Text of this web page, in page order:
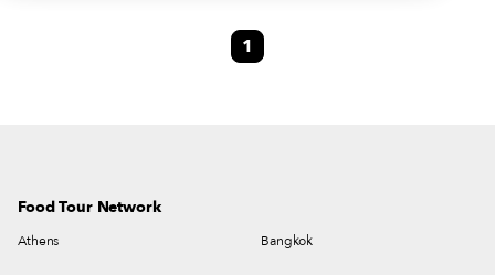
1
Food Tour Network
Athens Bangkok